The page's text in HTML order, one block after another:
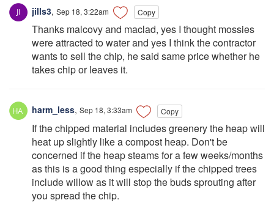
jills3, Sep 18, 3:22am Copy
Thanks malcovy and maclad, yes I thought mossies
were attracted to water and yes I think the contractor
wants to sell the chip, he said same price whether he
takes chip or leaves it.
harm_less, Sep 18, 3:33am Copy
If the chipped material includes greenery the heap will
heat up slightly like a compost heap. Don't be
concerned if the heap steams for a few weeks/months
as this is a good thing especially if the chipped trees
include willow as it will stop the buds sprouting after
you spread the chip.